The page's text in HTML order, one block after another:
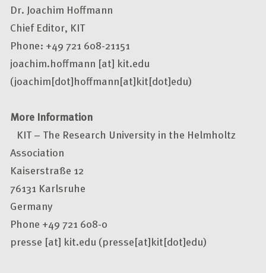
Dr. Joachim Hoffmann
Chief Editor, KIT
Phone: +49 721 608-21151
joachim.hoffmann [at] kit.edu
(joachim[dot]hoffmann[at]kit[dot]edu)
More Information
KIT – The Research University in the Helmholtz
Association
Kaiserstraße 12
76131 Karlsruhe
Germany
Phone +49 721 608-0
presse [at] kit.edu (presse[at]kit[dot]edu)